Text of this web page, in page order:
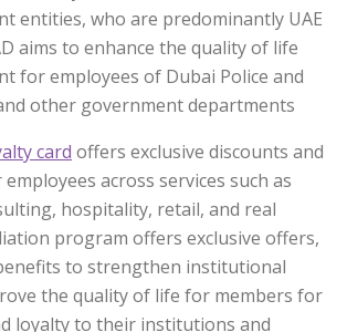
entities, who are predominantly UAE
aims to enhance the quality of life
for employees of Dubai Police and
other government departments.
card offers exclusive discounts and
across services such as
hospitality, retail, and real
program offers exclusive offers,
to strengthen institutional
the quality of life for members for
loyalty to their institutions and